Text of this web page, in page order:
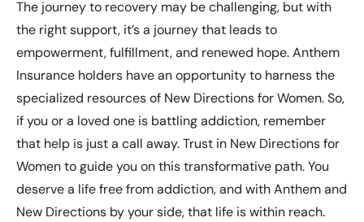
The journey to recovery may be challenging, but with
the right support, it’s a journey that leads to
empowerment, fulfillment, and renewed hope. Anthem
Insurance holders have an opportunity to harness the
specialized resources of New Directions for Women. So,
if you or a loved one is battling addiction, remember
that help is just a call away. Trust in New Directions for
Women to guide you on this transformative path. You
deserve a life free from addiction, and with Anthem and
New Directions by your side, that life is within reach.